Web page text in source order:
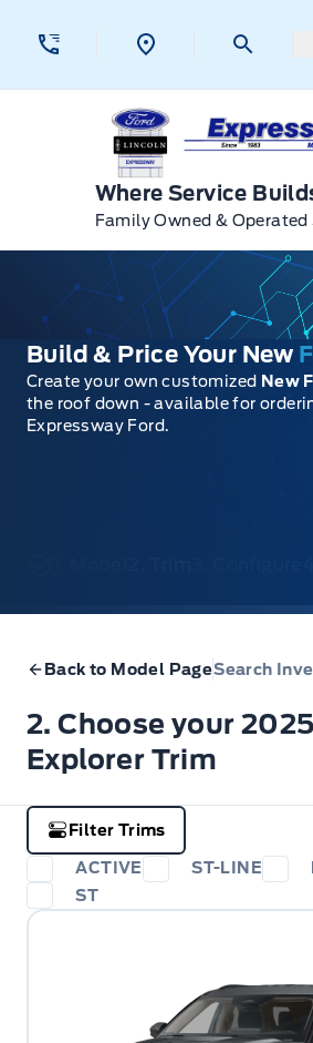
Expressway Ford
Where Service
Family Owned & Operated
Build & Price Your New
Create your own customized New
the roof down - available for
Expressway Ford.
Back to Model PageSearch
2. Choose your
Explorer Trim
Filter Trims
ACTIVE ST-LINE
ST